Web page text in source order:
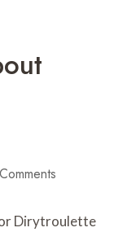
Dirytroulette